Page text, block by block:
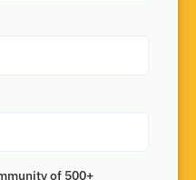
of 500+